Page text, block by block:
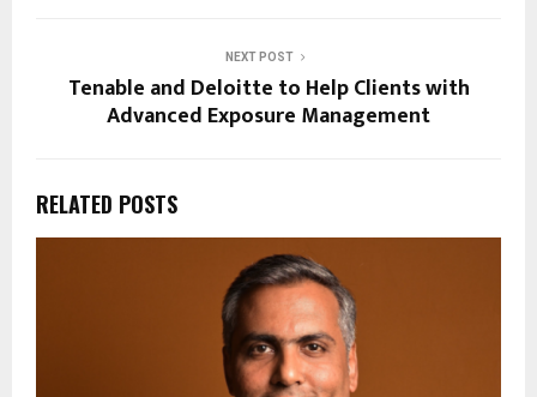
NEXT POST
Tenable and Deloitte to Help Clients with
Advanced Exposure Management
RELATED POSTS